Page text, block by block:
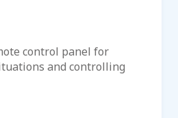
control panel for
and controlling